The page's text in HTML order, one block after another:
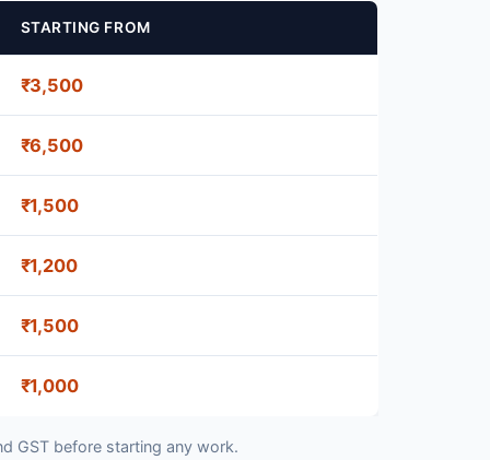
STARTING FROM
₹3,500
₹6,500
₹1,500
₹1,200
₹1,500
₹1,000
GST before starting any work.